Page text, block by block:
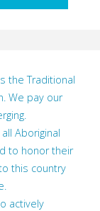
the Traditional
We pay our
Aboriginal
to honor their
this country
actively